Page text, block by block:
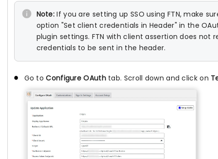
Note: If you are setting up SSO using FTN, make
option "Set client credentials in Header" in the
plugin settings. FTN with client assertion does not
credentials to be sent in the header.
Go toConfigure OAuthtab. Scroll down and click on